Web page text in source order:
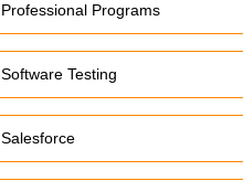
Professional Programs
Software Testing
Salesforce